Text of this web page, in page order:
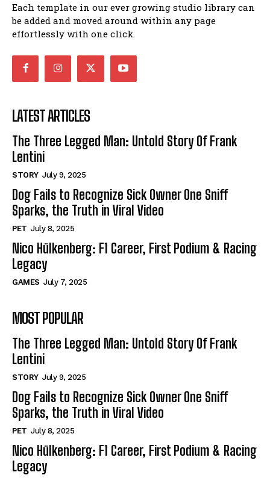
Each template in our ever growing studio library can
be added and moved around within any page
effortlessly with one click.
LATEST ARTICLES
The Three Legged Man: Untold Story Of Frank
Lentini
STORY July 9, 2025
Dog Fails to Recognize Sick Owner One Sniff
Sparks, the Truth in Viral Video
PET July 8, 2025
Nico Hülkenberg: F1 Career, First Podium & Racing
Legacy
GAMES July 7, 2025
MOST POPULAR
The Three Legged Man: Untold Story Of Frank
Lentini
STORY July 9, 2025
Dog Fails to Recognize Sick Owner One Sniff
Sparks, the Truth in Viral Video
PET July 8, 2025
Nico Hülkenberg: F1 Career, First Podium & Racing
Legacy